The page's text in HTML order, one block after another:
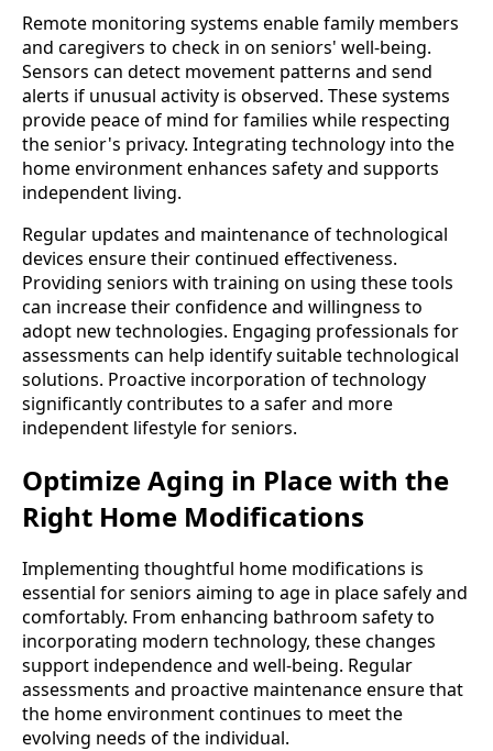
Remote monitoring systems enable family members
and caregivers to check in on seniors' well-being.
Sensors can detect movement patterns and send
alerts if unusual activity is observed. These systems
provide peace of mind for families while respecting
the senior's privacy. Integrating technology into the
home environment enhances safety and supports
independent living.
Regular updates and maintenance of technological
devices ensure their continued effectiveness.
Providing seniors with training on using these tools
can increase their confidence and willingness to
adopt new technologies. Engaging professionals for
assessments can help identify suitable technological
solutions. Proactive incorporation of technology
significantly contributes to a safer and more
independent lifestyle for seniors.
Optimize Aging in Place with the
Right Home Modifications
Implementing thoughtful home modifications is
essential for seniors aiming to age in place safely and
comfortably. From enhancing bathroom safety to
incorporating modern technology, these changes
support independence and well-being. Regular
assessments and proactive maintenance ensure that
the home environment continues to meet the
evolving needs of the individual.